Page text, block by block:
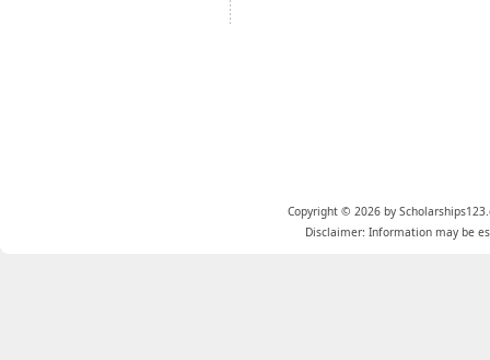
Copyright © 2026 by
Disclaimer: Information may be